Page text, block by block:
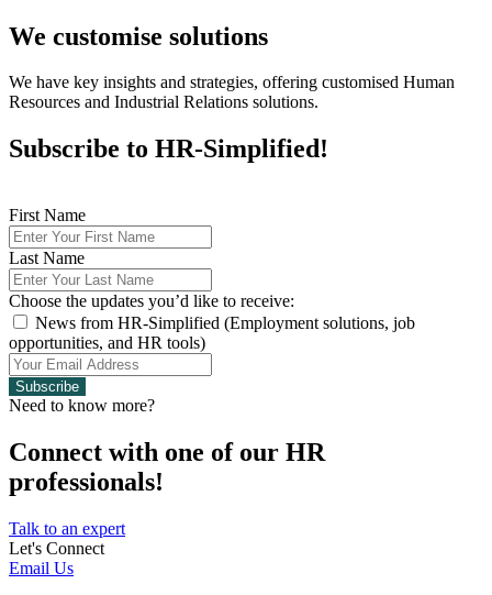
We customise solutions
We have key insights and strategies, offering customised Human
Resources and Industrial Relations solutions.
Subscribe to HR-Simplified!
First Name
Last Name
Choose the updates you’d like to receive:
News from HR-Simplified (Employment solutions, job
opportunities, and HR tools)
Subscribe
Need to know more?
Connect with one of our HR
professionals!
Talk to an expert
Let's Connect
Email Us